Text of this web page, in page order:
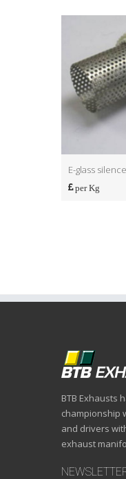
E-glass
per Kg
BTB Exhausts
championship
and drivers
exhaust